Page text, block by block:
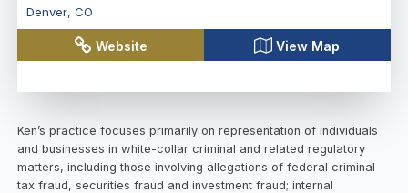
Denver, CO
Website View Map
Ken’s practice focuses primarily on representation of individuals
and businesses in white-collar criminal and related regulatory
matters, including those involving allegations of federal criminal
tax fraud, securities fraud and investment fraud; internal